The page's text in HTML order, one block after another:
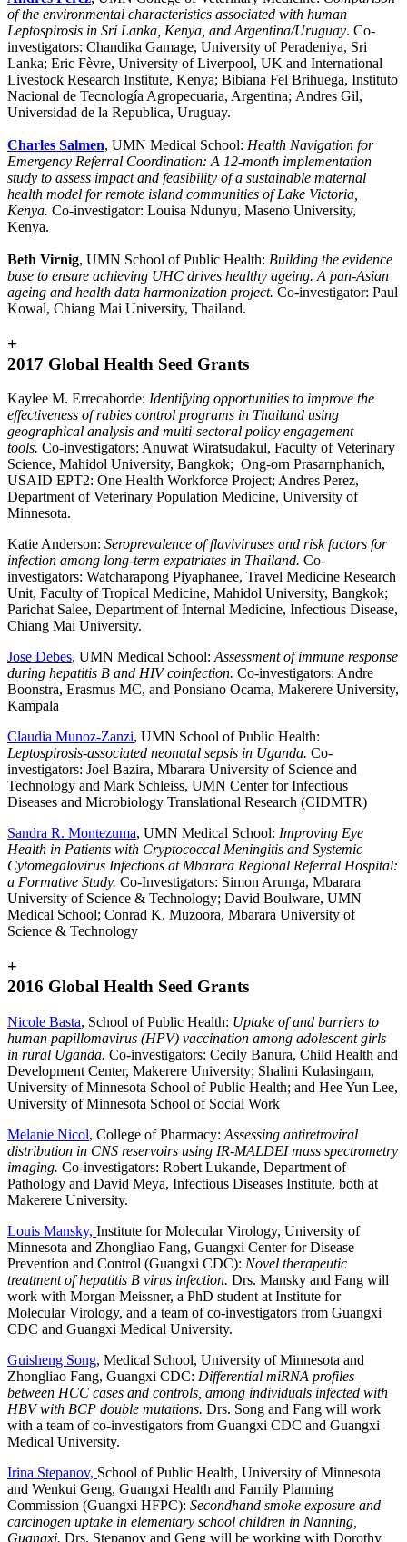
of the environmental characteristics associated with human
Leptospirosis in Sri Lanka, Kenya, and Argentina/Uruguay. Co-
investigators: Chandika Gamage, University of Peradeniya, Sri
Lanka; Eric Fèvre, University of Liverpool, UK and International
Livestock Research Institute, Kenya; Bibiana Fel Brihuega, Instituto
Nacional de Tecnología Agropecuaria, Argentina; Andres Gil,
Universidad de la Republica, Uruguay.
Charles Salmen, UMN Medical School: Health Navigation for
Emergency Referral Coordination: A 12-month implementation
study to assess impact and feasibility of a sustainable maternal
health model for remote island communities of Lake Victoria,
Kenya. Co-investigator: Louisa Ndunyu, Maseno University,
Kenya.
Beth Virnig, UMN School of Public Health: Building the evidence
base to ensure achieving UHC drives healthy ageing. A pan-Asian
ageing and health data harmonization project. Co-investigator: Paul
Kowal, Chiang Mai University, Thailand.
+
2017 Global Health Seed Grants
Kaylee M. Errecaborde: Identifying opportunities to improve the
effectiveness of rabies control programs in Thailand using
geographical analysis and multi-sectoral policy engagement
tools. Co-investigators: Anuwat Wiratsudakul, Faculty of Veterinary
Science, Mahidol University, Bangkok; Ong-orn Prasarnphanich,
USAID EPT2: One Health Workforce Project; Andres Perez,
Department of Veterinary Population Medicine, University of
Minnesota.
Katie Anderson: Seroprevalence of flaviviruses and risk factors for
infection among long-term expatriates in Thailand. Co-
investigators: Watcharapong Piyaphanee, Travel Medicine Research
Unit, Faculty of Tropical Medicine, Mahidol University, Bangkok;
Parichat Salee, Department of Internal Medicine, Infectious Disease,
Chiang Mai University.
Jose Debes, UMN Medical School: Assessment of immune response
during hepatitis B and HIV coinfection. Co-investigators: Andre
Boonstra, Erasmus MC, and Ponsiano Ocama, Makerere University,
Kampala
Claudia Munoz-Zanzi, UMN School of Public Health:
Leptospirosis-associated neonatal sepsis in Uganda. Co-
investigators: Joel Bazira, Mbarara University of Science and
Technology and Mark Schleiss, UMN Center for Infectious
Diseases and Microbiology Translational Research (CIDMTR)
Sandra R. Montezuma, UMN Medical School: Improving Eye
Health in Patients with Cryptococcal Meningitis and Systemic
Cytomegalovirus Infections at Mbarara Regional Referral Hospital:
a Formative Study. Co-Investigators: Simon Arunga, Mbarara
University of Science & Technology; David Boulware, UMN
Medical School; Conrad K. Muzoora, Mbarara University of
Science & Technology
+
2016 Global Health Seed Grants
Nicole Basta, School of Public Health: Uptake of and barriers to
human papillomavirus (HPV) vaccination among adolescent girls
in rural Uganda. Co-investigators: Cecily Banura, Child Health and
Development Center, Makerere University; Shalini Kulasingam,
University of Minnesota School of Public Health; and Hee Yun Lee,
University of Minnesota School of Social Work
Melanie Nicol, College of Pharmacy: Assessing antiretroviral
distribution in CNS reservoirs using IR-MALDEI mass spectrometry
imaging. Co-investigators: Robert Lukande, Department of
Pathology and David Meya, Infectious Diseases Institute, both at
Makerere University.
Louis Mansky, Institute for Molecular Virology, University of
Minnesota and Zhongliao Fang, Guangxi Center for Disease
Prevention and Control (Guangxi CDC): Novel therapeutic
treatment of hepatitis B virus infection. Drs. Mansky and Fang will
work with Morgan Meissner, a PhD student at Institute for
Molecular Virology, and a team of co-investigators from Guangxi
CDC and Guangxi Medical University.
Guisheng Song, Medical School, University of Minnesota and
Zhongliao Fang, Guangxi CDC: Differential miRNA profiles
between HCC cases and controls, among individuals infected with
HBV with BCP double mutations. Drs. Song and Fang will work
with a team of co-investigators from Guangxi CDC and Guangxi
Medical University.
Irina Stepanov, School of Public Health, University of Minnesota
and Wenkui Geng, Guangxi Health and Family Planning
Commission (Guangxi HFPC): Secondhand smoke exposure and
carcinogen uptake in elementary school children in Nanning,
Guangxi. Drs. Stepanov and Geng will be working with Dorothy